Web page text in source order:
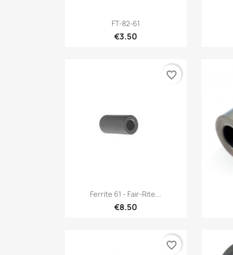
Quick view
FT-82-61
€3.50
Quick view
Ferrite 61 - Fair-Rite...
€8.50
favorite_border
favorite_border